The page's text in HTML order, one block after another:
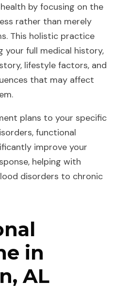
by focusing on the
rather than merely
This holistic practice
your full medical history,
lifestyle factors, and
that may affect
plans to your specific
functional
improve your
helping with
disorders to chronic
in
AL